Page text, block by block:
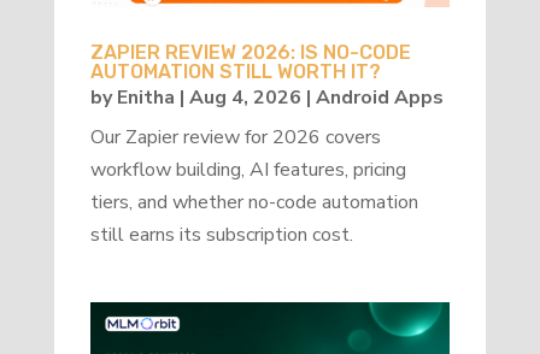
ZAPIER REVIEW 2026: IS NO-CODE
AUTOMATION STILL WORTH IT?
byEnitha | Aug 4, 2026 | Android Apps
Our Zapier review for 2026 covers
workflow building, AI features, pricing
tiers, and whether no-code automation
still earns its subscription cost.